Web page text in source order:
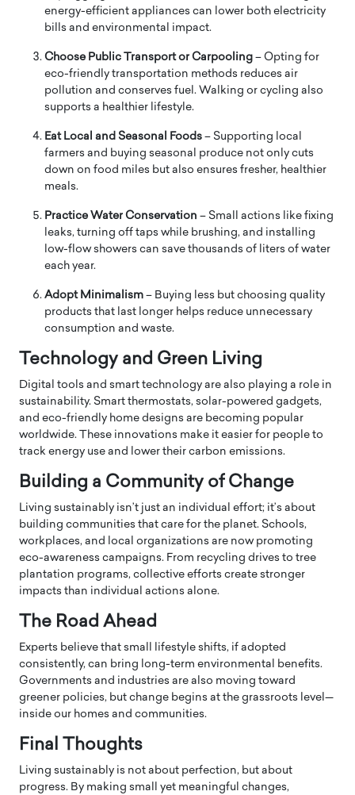
energy-efficient appliances can lower both electricity
bills and environmental impact.
Choose Public Transport or Carpooling – Opting for
eco-friendly transportation methods reduces air
pollution and conserves fuel. Walking or cycling also
supports a healthier lifestyle.
Eat Local and Seasonal Foods – Supporting local
farmers and buying seasonal produce not only cuts
down on food miles but also ensures fresher, healthier
meals.
Practice Water Conservation – Small actions like fixing
leaks, turning off taps while brushing, and installing
low-flow showers can save thousands of liters of water
each year.
Adopt Minimalism – Buying less but choosing quality
products that last longer helps reduce unnecessary
consumption and waste.
Technology and Green Living
Digital tools and smart technology are also playing a role in
sustainability. Smart thermostats, solar-powered gadgets,
and eco-friendly home designs are becoming popular
worldwide. These innovations make it easier for people to
track energy use and lower their carbon emissions.
Building a Community of Change
Living sustainably isn’t just an individual effort; it’s about
building communities that care for the planet. Schools,
workplaces, and local organizations are now promoting
eco-awareness campaigns. From recycling drives to tree
plantation programs, collective efforts create stronger
impacts than individual actions alone.
The Road Ahead
Experts believe that small lifestyle shifts, if adopted
consistently, can bring long-term environmental benefits.
Governments and industries are also moving toward
greener policies, but change begins at the grassroots level—
inside our homes and communities.
Final Thoughts
Living sustainably is not about perfection, but about
progress. By making small yet meaningful changes,